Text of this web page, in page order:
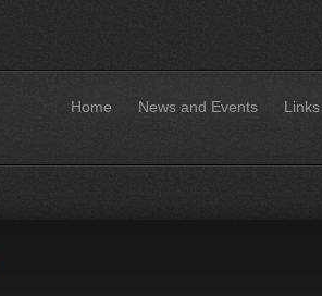
Home News and Events Links